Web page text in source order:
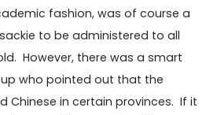
fashion, was of course a
to be administered to all
However, there was a smart
who pointed out that the
Chinese in certain provinces. If it